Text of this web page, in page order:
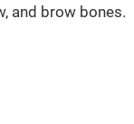
and brow bones.